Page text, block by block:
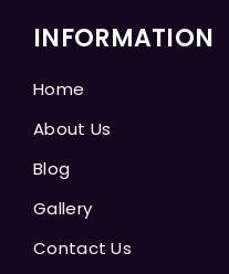
INFORMATION
Home
About Us
Blog
Gallery
Contact Us